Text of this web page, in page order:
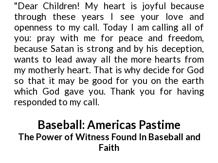
"Dear Children! My heart is joyful because
through these years I see your love and
openness to my call. Today I am calling all of
you: pray with me for peace and freedom,
because Satan is strong and by his deception,
wants to lead away all the more hearts from
my motherly heart. That is why decide for God
so that it may be good for you on the earth
which God gave you. Thank you for having
responded to my call.
Baseball: Americas Pastime
The Power of Witness Found In Baseball and
Faith